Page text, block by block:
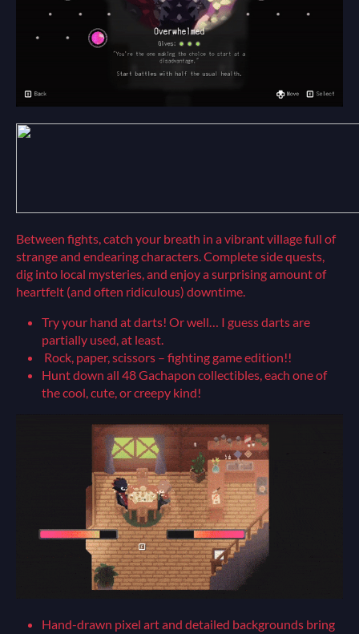
Between fights, catch your breath in a vibrant village full of
strange and endearing characters. Complete side quests,
dig into local mysteries, and enjoy a surprising amount of
heartfelt (and often ridiculous) downtime.
Try your hand at darts! Or well… I guess darts are
partially used, at least.
Rock, paper, scissors – fighting game edition!!
Hunt down all 48 Gachapon collectibles, each one of
the cool, cute, or creepy kind!
Hand-drawn pixel art and detailed backgrounds bring